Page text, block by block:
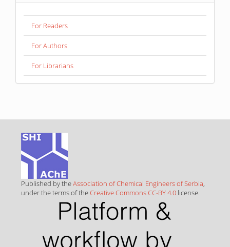
For Readers
For Authors
For Librarians
Published by theAssociation of Chemical Engineers of Serbia,
under the terms of theCreative Commons CC-BY 4.0 license.